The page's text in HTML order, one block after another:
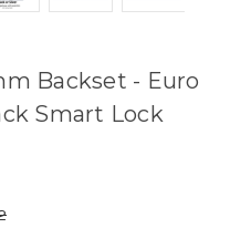
Backset - Euro
Smart Lock